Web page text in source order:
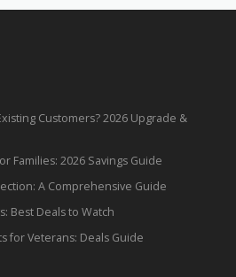
Customers? 2026 Upgrade &
Families: 2026 Savings Guide
A Comprehensive Guide
Best Deals to Watch
for Veterans: Deals Guide